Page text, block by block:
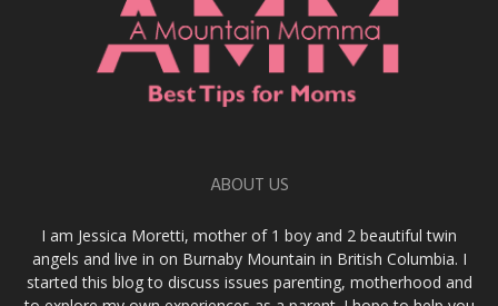
ABOUT US
I am Jessica Moretti, mother of 1 boy and 2 beautiful twin
angels and live in on Burnaby Mountain in British Columbia. I
started this blog to discuss issues parenting, motherhood and